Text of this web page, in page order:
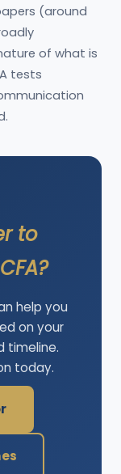
(around
of what is
tests
to
help you
on your
timeline.
today.